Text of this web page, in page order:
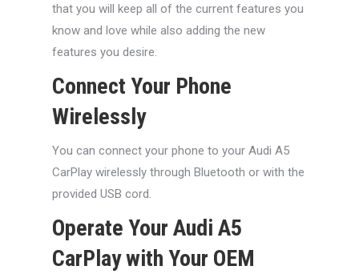
that you will keep all of the current features you
know and love while also adding the new
features you desire.
Connect Your Phone
Wirelessly
You can connect your phone to your Audi A5
CarPlay wirelessly through Bluetooth or with the
provided USB cord.
Operate Your Audi A5
CarPlay with Your OEM